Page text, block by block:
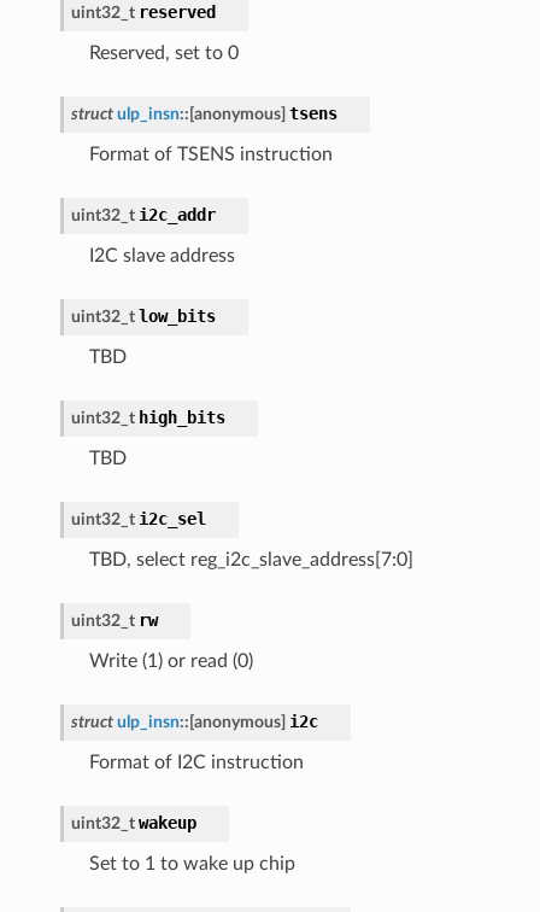
uint32_t reserved
Reserved, set to 0
struct ulp_insn:: [anonymous] tsens
Format of TSENS instruction
uint32_t i2c_addr
I2C slave address
uint32_t low_bits
TBD
uint32_t high_bits
TBD
uint32_t i2c_sel
TBD, select reg_i2c_slave_address[7:0]
uint32_t rw
Write (1) or read (0)
struct ulp_insn:: [anonymous] i2c
Format of I2C instruction
uint32_t wakeup
Set to 1 to wake up chip